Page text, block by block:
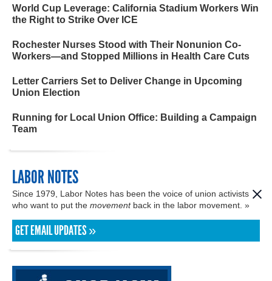
World Cup Leverage: California Stadium Workers Win
the Right to Strike Over ICE
Rochester Nurses Stood with Their Nonunion Co-
Workers—and Stopped Millions in Health Care Cuts
Letter Carriers Set to Deliver Change in Upcoming
Union Election
Running for Local Union Office: Building a Campaign
Team
LABOR NOTES
Since 1979, Labor Notes has been the voice of union activists
who want to put the movementback in the labor movement. »
GET EMAIL UPDATES »